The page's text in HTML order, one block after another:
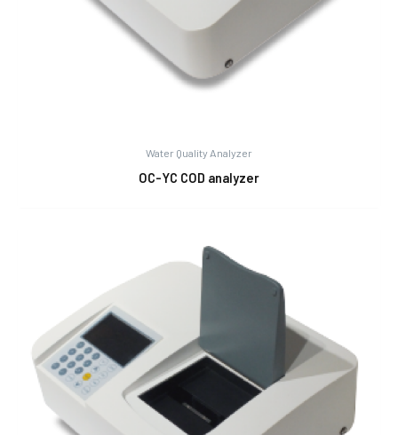
Water Quality Analyzer
OC-YC COD analyzer